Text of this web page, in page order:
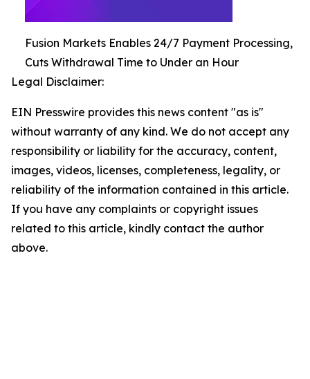
Fusion Markets Enables 24/7 Payment Processing,
Cuts Withdrawal Time to Under an Hour
Legal Disclaimer:
EIN Presswire provides this news content "as is"
without warranty of any kind. We do not accept any
responsibility or liability for the accuracy, content,
images, videos, licenses, completeness, legality, or
reliability of the information contained in this article.
If you have any complaints or copyright issues
related to this article, kindly contact the author
above.